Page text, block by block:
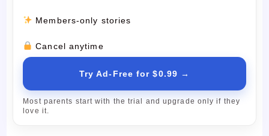
Members-only stories
Cancel anytime
Try Ad-Free for $0.99 →
Most parents start with the trial and upgrade only if they
love it.